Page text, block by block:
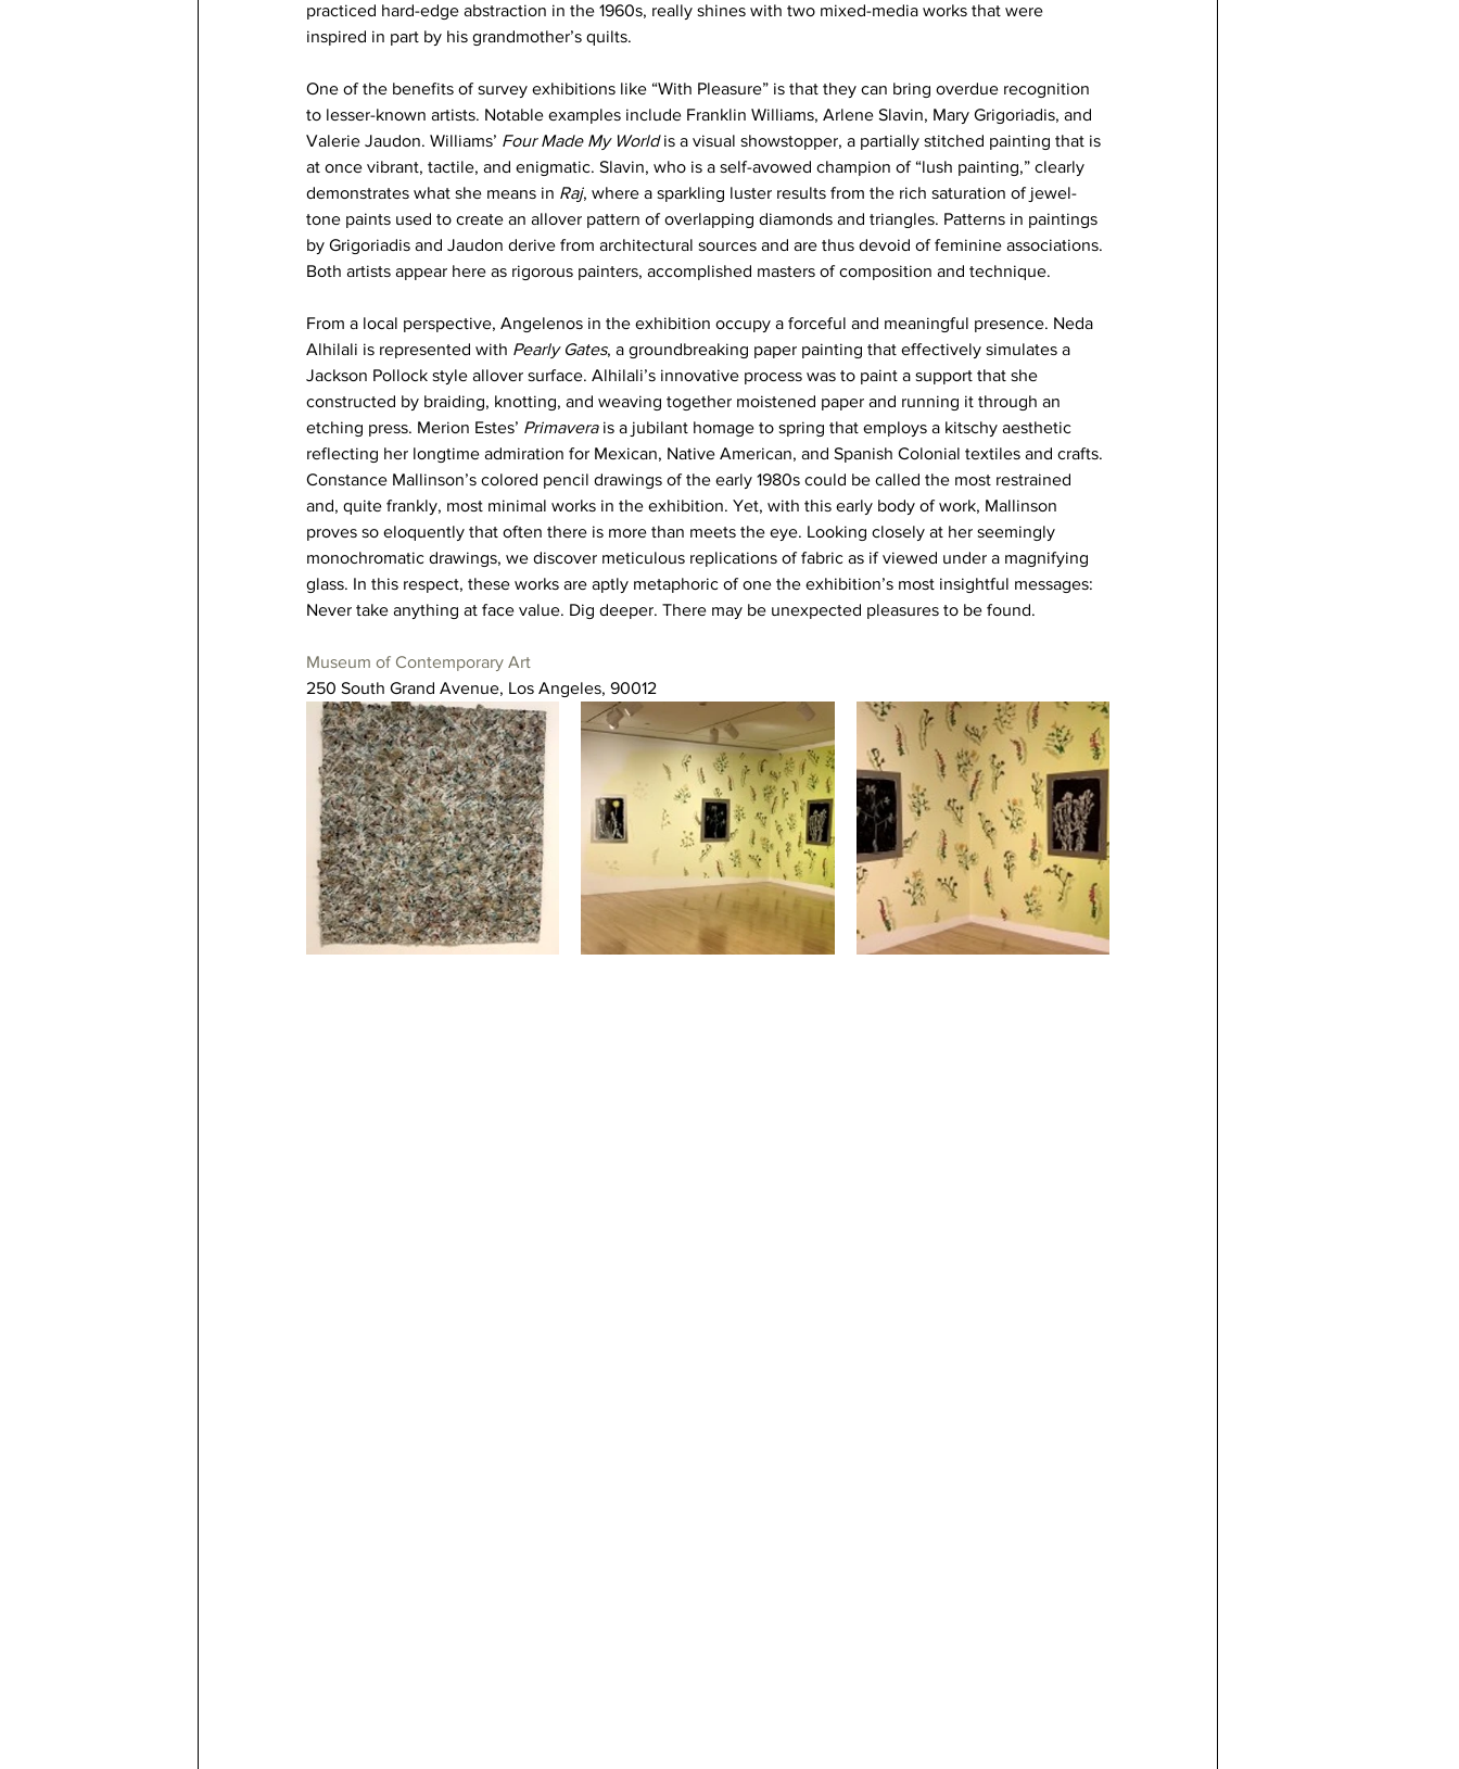
practiced hard-edge abstraction in the 1960s, really shines with two mixed-media works that were
inspired in part by his grandmother’s quilts.
One of the benefits of survey exhibitions like “With Pleasure” is that they can bring overdue recognition
to lesser-known artists. Notable examples include Franklin Williams, Arlene Slavin, Mary Grigoriadis, and
Valerie Jaudon. Williams’ Four Made My World is a visual showstopper, a partially stitched painting that is
at once vibrant, tactile, and enigmatic. Slavin, who is a self-avowed champion of “lush painting,” clearly
demonstrates what she means in Raj, where a sparkling luster results from the rich saturation of jewel-
tone paints used to create an allover pattern of overlapping diamonds and triangles. Patterns in paintings
by Grigoriadis and Jaudon derive from architectural sources and are thus devoid of feminine associations.
Both artists appear here as rigorous painters, accomplished masters of composition and technique.
From a local perspective, Angelenos in the exhibition occupy a forceful and meaningful presence. Neda
Alhilali is represented with Pearly Gates, a groundbreaking paper painting that effectively simulates a
Jackson Pollock style allover surface. Alhilali’s innovative process was to paint a support that she
constructed by braiding, knotting, and weaving together moistened paper and running it through an
etching press. Merion Estes’ Primavera is a jubilant homage to spring that employs a kitschy aesthetic
reflecting her longtime admiration for Mexican, Native American, and Spanish Colonial textiles and crafts.
Constance Mallinson’s colored pencil drawings of the early 1980s could be called the most restrained
and, quite frankly, most minimal works in the exhibition. Yet, with this early body of work, Mallinson
proves so eloquently that often there is more than meets the eye. Looking closely at her seemingly
monochromatic drawings, we discover meticulous replications of fabric as if viewed under a magnifying
glass. In this respect, these works are aptly metaphoric of one the exhibition’s most insightful messages:
Never take anything at face value. Dig deeper. There may be unexpected pleasures to be found.
Museum of Contemporary Art
250 South Grand Avenue, Los Angeles, 90012